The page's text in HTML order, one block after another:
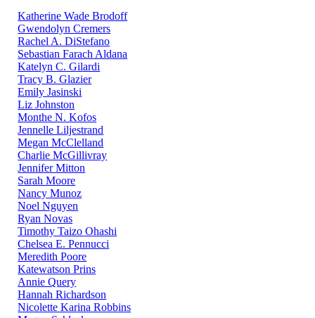
Katherine Wade Brodoff
Gwendolyn Cremers
Rachel A. DiStefano
Sebastian Farach Aldana
Katelyn C. Gilardi
Tracy B. Glazier
Emily Jasinski
Liz Johnston
Monthe N. Kofos
Jennelle Liljestrand
Megan McClelland
Charlie McGillivray
Jennifer Mitton
Sarah Moore
Nancy Munoz
Noel Nguyen
Ryan Novas
Timothy Taizo Ohashi
Chelsea E. Pennucci
Meredith Poore
Katewatson Prins
Annie Query
Hannah Richardson
Nicolette Karina Robbins